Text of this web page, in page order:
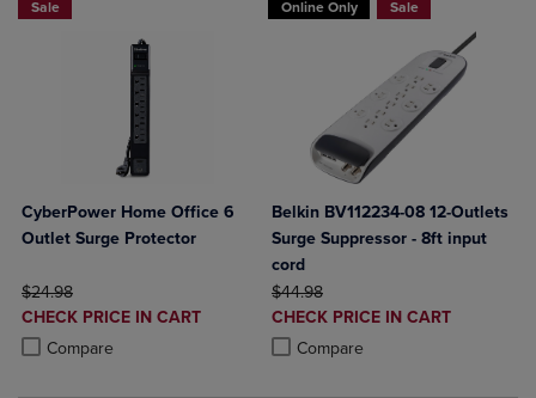
Sale
CyberPower Home Office 6
Outlet Surge Protector
ORIGINAL PRICE
$24.98
DISCOUNTED
PRICE
CHECK PRICE IN CART
Compare
Product added, Select 2 to 4 Products to Compare, Items added for
Product removed, Select 2 to 4 Products to Compare, Items added
Online Only Sale
Belkin BV112234-08 12-Outlets
Surge Suppressor - 8ft input
cord
ORIGINAL PRICE
$44.98
DISCOUNTED
PRICE
CHECK PRICE IN CART
Compare
Product added, Select 2 to 4
Product removed, Select 2 to 4